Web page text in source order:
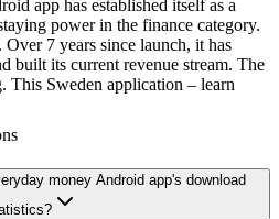
app has established itself as a
power in the finance category.
7 years since launch, it has
built its current revenue stream. The
This Sweden application – learn
money Android app's download